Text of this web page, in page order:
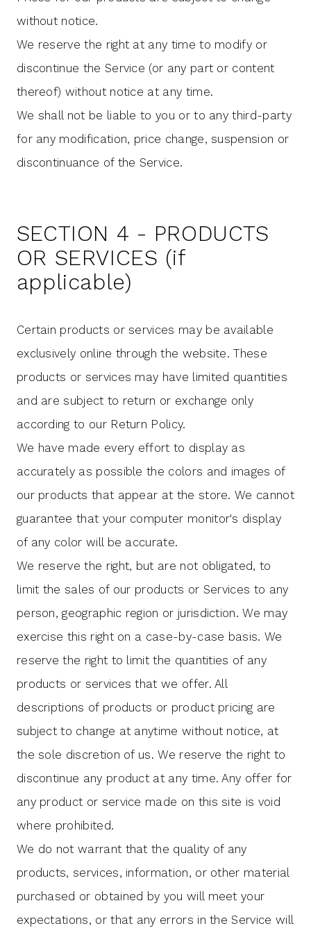
without notice.
We reserve the right at any time to modify or
discontinue the Service (or any part or content
thereof) without notice at any time.
We shall not be liable to you or to any third-party
for any modification, price change, suspension or
discontinuance of the Service.
SECTION 4 - PRODUCTS
OR SERVICES (if
applicable)
Certain products or services may be available
exclusively online through the website. These
products or services may have limited quantities
and are subject to return or exchange only
according to our Return Policy.
We have made every effort to display as
accurately as possible the colors and images of
our products that appear at the store. We cannot
guarantee that your computer monitor's display
of any color will be accurate.
We reserve the right, but are not obligated, to
limit the sales of our products or Services to any
person, geographic region or jurisdiction. We may
exercise this right on a case-by-case basis. We
reserve the right to limit the quantities of any
products or services that we offer. All
descriptions of products or product pricing are
subject to change at anytime without notice, at
the sole discretion of us. We reserve the right to
discontinue any product at any time. Any offer for
any product or service made on this site is void
where prohibited.
We do not warrant that the quality of any
products, services, information, or other material
purchased or obtained by you will meet your
expectations, or that any errors in the Service will